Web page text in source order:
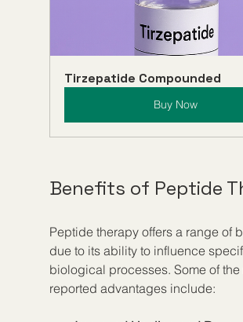
Tirzepatide Compounded
Buy Now
Benefits of Peptide
Peptide therapy offers a range of
due to its ability to influence
biological processes. Some of the
reported advantages include: